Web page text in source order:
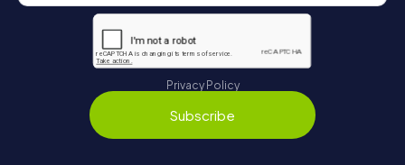
Privacy Policy
Subscribe